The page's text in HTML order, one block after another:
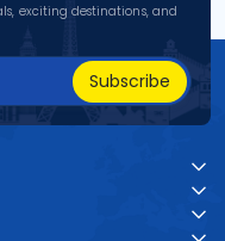
exciting destinations, and
Subscribe